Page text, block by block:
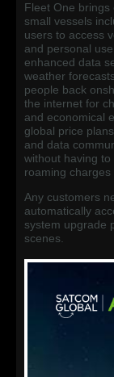
Fleet One brings
small vessels
users to access
and personal
enhanced data
weather
people back
the internet for
and economical
global price
and data
without having
roaming charges
Any customers
automatically
system upgrade
scenes.
*Update:
have access to
system upgrade
Global product